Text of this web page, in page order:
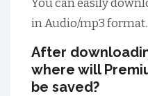
You can easily
in Audio/mp3 format.
After
where will
be saved?